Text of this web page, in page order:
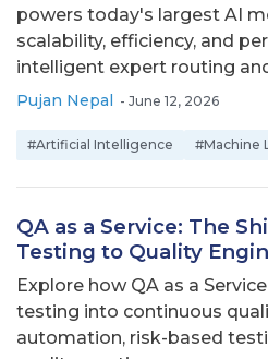
powers today's largest AI
scalability, efficiency, and
intelligent expert routing
Pujan Nepal - June 12, 2026
#Artificial Intelligence #Machine
QA as a Service: The
Testing to Quality
Explore how QA as a
testing into continuous
automation, risk-based